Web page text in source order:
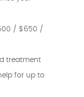
/ $650 /
treatment
for up to